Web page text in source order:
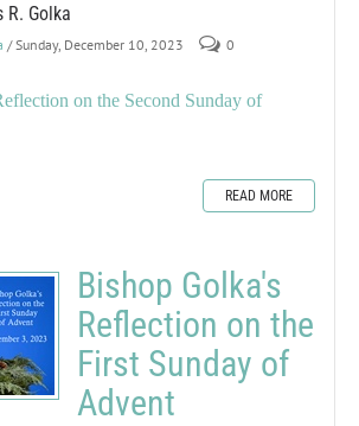
R. Golka
/ Sunday, December 10, 2023
0
on the Second Sunday of
READ MORE
Bishop Golka's
Reflection on the
First Sunday of
Advent